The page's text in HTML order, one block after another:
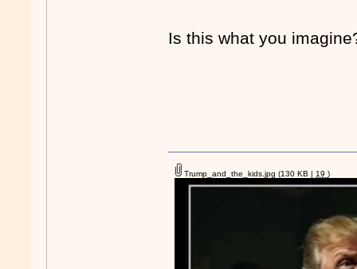
Is this what you
Trump_and_the_kids.jpg (130 KB | 19)